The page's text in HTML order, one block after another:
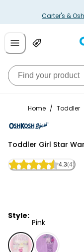
Carter's &
Home / Toddler
Toddler Girl Star
4.3(4)
Style:
Pink